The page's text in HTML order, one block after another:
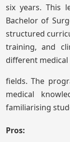
six years. This
Bachelor of
structured
training, and
different medical
fields. The
medical
familiarising
Pros: